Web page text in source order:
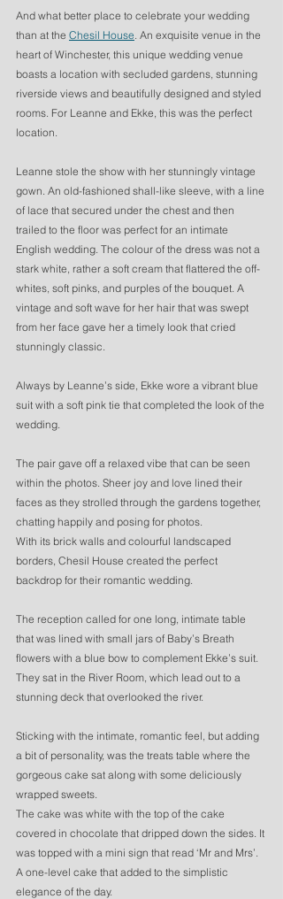
And what better place to celebrate your wedding
than at the Chesil House. An exquisite venue in the
heart of Winchester, this unique wedding venue
boasts a location with secluded gardens, stunning
riverside views and beautifully designed and styled
rooms. For Leanne and Ekke, this was the perfect
location.
Leanne stole the show with her stunningly vintage
gown. An old-fashioned shall-like sleeve, with a line
of lace that secured under the chest and then
trailed to the floor was perfect for an intimate
English wedding. The colour of the dress was not a
stark white, rather a soft cream that flattered the off-
whites, soft pinks, and purples of the bouquet. A
vintage and soft wave for her hair that was swept
from her face gave her a timely look that cried
stunningly classic.
Always by Leanne’s side, Ekke wore a vibrant blue
suit with a soft pink tie that completed the look of the
wedding.
The pair gave off a relaxed vibe that can be seen
within the photos. Sheer joy and love lined their
faces as they strolled through the gardens together,
chatting happily and posing for photos.
With its brick walls and colourful landscaped
borders, Chesil House created the perfect
backdrop for their romantic wedding.
The reception called for one long, intimate table
that was lined with small jars of Baby’s Breath
flowers with a blue bow to complement Ekke’s suit.
They sat in the River Room, which lead out to a
stunning deck that overlooked the river.
Sticking with the intimate, romantic feel, but adding
a bit of personality, was the treats table where the
gorgeous cake sat along with some deliciously
wrapped sweets.
The cake was white with the top of the cake
covered in chocolate that dripped down the sides. It
was topped with a mini sign that read ‘Mr and Mrs’.
A one-level cake that added to the simplistic
elegance of the day.